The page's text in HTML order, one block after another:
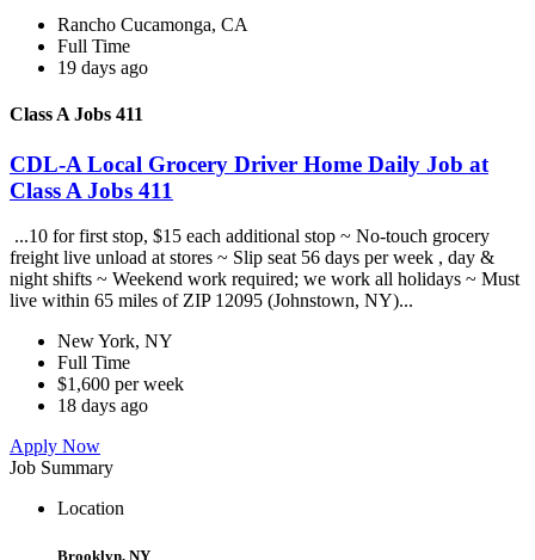
Rancho Cucamonga, CA
Full Time
19 days ago
Class A Jobs 411
CDL-A Local Grocery Driver Home Daily Job at
Class A Jobs 411
...10 for first stop, $15 each additional stop ~ No-touch grocery
freight live unload at stores ~ Slip seat 56 days per week , day &
night shifts ~ Weekend work required; we work all holidays ~ Must
live within 65 miles of ZIP 12095 (Johnstown, NY)...
New York, NY
Full Time
$1,600 per week
18 days ago
Apply Now
Job Summary
Location
Brooklyn, NY